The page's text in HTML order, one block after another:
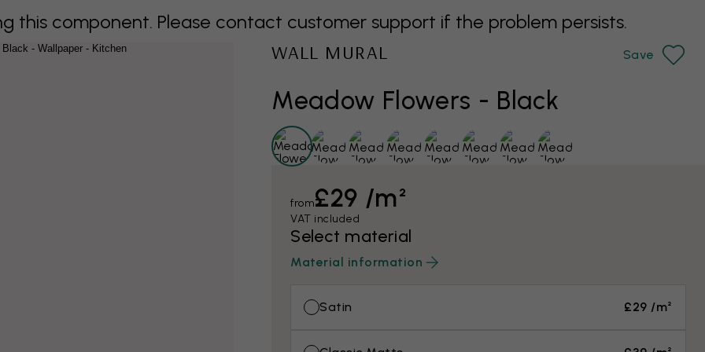
this component. Please contact customer support if the problem persists.
Meadow Flowers - Black
WALL MURAL Save
from£29 /m²
VAT included
Select material
Material information
Satin £29 /m²